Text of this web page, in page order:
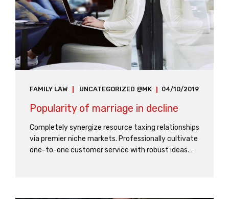
FAMILY LAW UNCATEGORIZED @MK 04/10/2019
Popularity of marriage in decline
Completely synergize resource taxing relationships
via premier niche markets. Professionally cultivate
one-to-one customer service with robust ideas.